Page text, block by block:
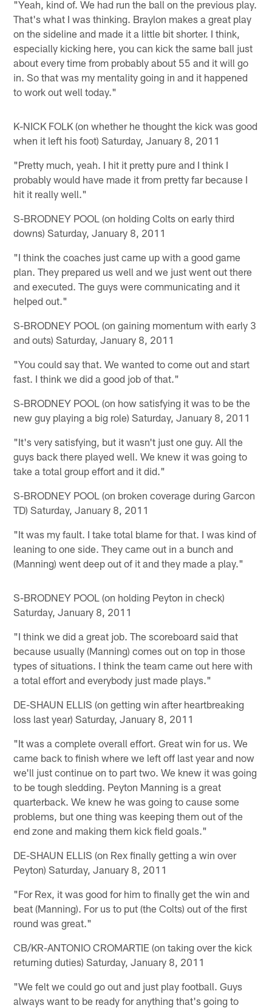
"Yeah, kind of. We had run the ball on the previous play.
That's what I was thinking. Braylon makes a great play
on the sideline and made it a little bit shorter. I think,
especially kicking here, you can kick the same ball just
about every time from probably about 55 and it will go
in. So that was my mentality going in and it happened
to work out well today."
K-NICK FOLK (on whether he thought the kick was good
when it left his foot) Saturday, January 8, 2011
"Pretty much, yeah. I hit it pretty pure and I think I
probably would have made it from pretty far because I
hit it really well."
S-BRODNEY POOL (on holding Colts on early third
downs) Saturday, January 8, 2011
"I think the coaches just came up with a good game
plan. They prepared us well and we just went out there
and executed. The guys were communicating and it
helped out."
S-BRODNEY POOL (on gaining momentum with early 3
and outs) Saturday, January 8, 2011
"You could say that. We wanted to come out and start
fast. I think we did a good job of that."
S-BRODNEY POOL (on how satisfying it was to be the
new guy playing a big role) Saturday, January 8, 2011
"It's very satisfying, but it wasn't just one guy. All the
guys back there played well. We knew it was going to
take a total group effort and it did."
S-BRODNEY POOL (on broken coverage during Garcon
TD) Saturday, January 8, 2011
"It was my fault. I take total blame for that. I was kind of
leaning to one side. They came out in a bunch and
(Manning) went deep out of it and they made a play."
S-BRODNEY POOL (on holding Peyton in check)
Saturday, January 8, 2011
"I think we did a great job. The scoreboard said that
because usually (Manning) comes out on top in those
types of situations. I think the team came out here with
a total effort and everybody just made plays."
DE-SHAUN ELLIS (on getting win after heartbreaking
loss last year) Saturday, January 8, 2011
"It was a complete overall effort. Great win for us. We
came back to finish where we left off last year and now
we'll just continue on to part two. We knew it was going
to be tough sledding. Peyton Manning is a great
quarterback. We knew he was going to cause some
problems, but one thing was keeping them out of the
end zone and making them kick field goals."
DE-SHAUN ELLIS (on Rex finally getting a win over
Peyton) Saturday, January 8, 2011
"For Rex, it was good for him to finally get the win and
beat (Manning). For us to put (the Colts) out of the first
round was great."
CB/KR-ANTONIO CROMARTIE (on taking over the kick
returning duties) Saturday, January 8, 2011
"We felt we could go out and just play football. Guys
always want to be ready for anything that's going to